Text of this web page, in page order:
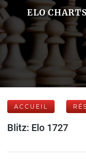
ELO
ACCUEIL
Blitz: Elo 1727